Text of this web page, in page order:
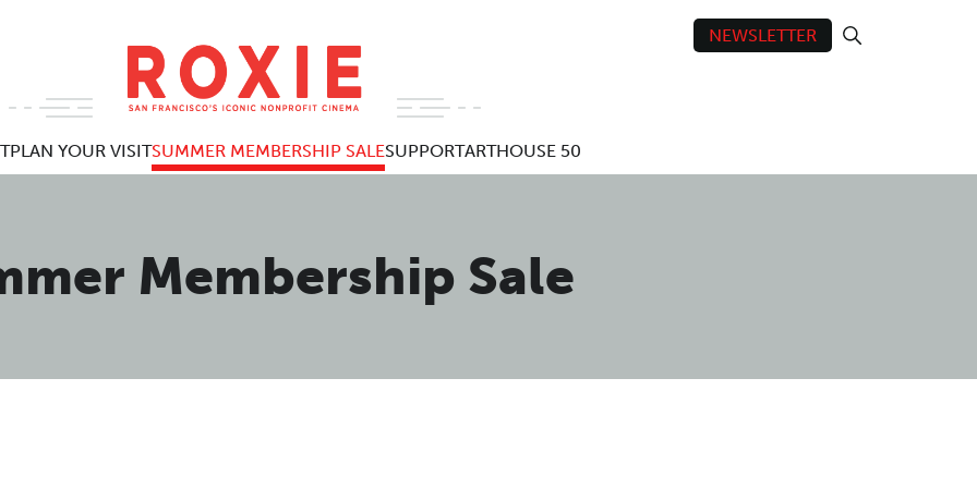
NEWSLETTER
PLAN YOUR VISITSUMMER MEMBERSHIP SALESUPPORTARTHOUSE 50
Membership Sale